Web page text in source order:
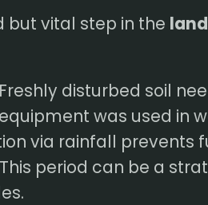
but vital step in the
Freshly disturbed soil
was used in
via rainfall prevents
period can be a